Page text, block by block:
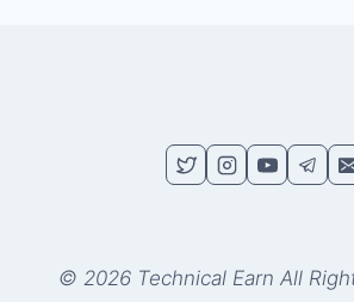
© 2026 Technical Earn All